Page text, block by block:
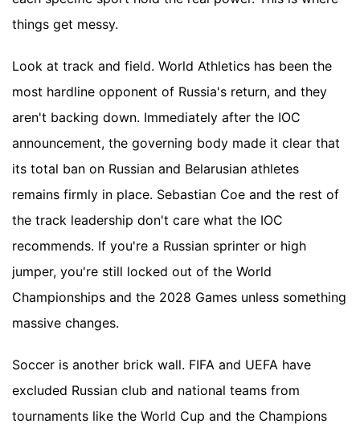
things get messy.
Look at track and field. World Athletics has been the
most hardline opponent of Russia's return, and they
aren't backing down. Immediately after the IOC
announcement, the governing body made it clear that
its total ban on Russian and Belarusian athletes
remains firmly in place. Sebastian Coe and the rest of
the track leadership don't care what the IOC
recommends. If you're a Russian sprinter or high
jumper, you're still locked out of the World
Championships and the 2028 Games unless something
massive changes.
Soccer is another brick wall. FIFA and UEFA have
excluded Russian club and national teams from
tournaments like the World Cup and the Champions